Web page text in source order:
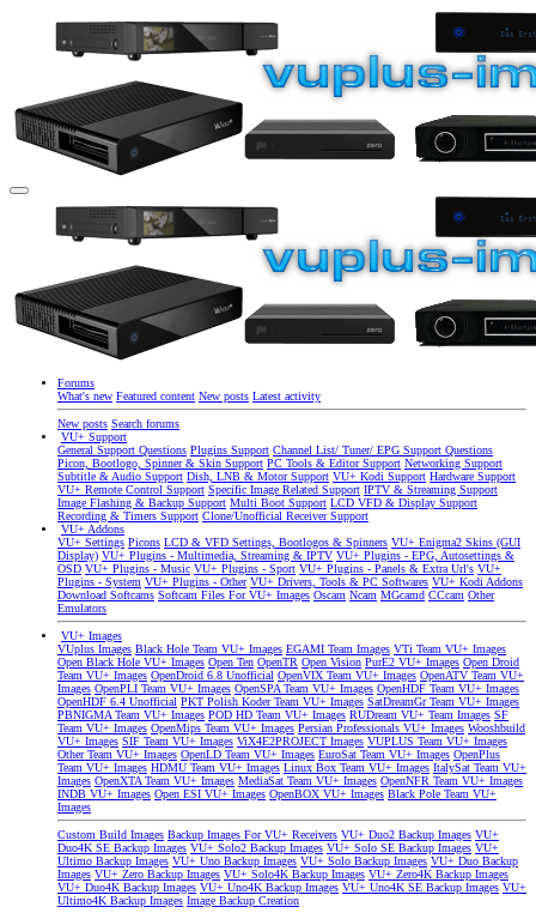
Forums
What's new Featured content New posts Latest activity
New posts Search forums
VU+ Support
General Support Questions Plugins Support Channel List/ Tuner/ EPG Support Questions
Picon, Bootlogo, Spinner & Skin Support PC Tools & Editor Support Networking Support
Subtitle & Audio Support Dish, LNB & Motor Support VU+ Kodi Support Hardware Support
VU+ Remote Control Support Specific Image Related Support IPTV & Streaming Support
Image Flashing & Backup Support Multi Boot Support LCD VFD & Display Support
Recording & Timers Support Clone/Unofficial Receiver Support
VU+ Addons
VU+ Settings Picons LCD & VFD Settings, Bootlogos & Spinners VU+ Enigma2 Skins (GUI
Display) VU+ Plugins - Multimedia, Streaming & IPTV VU+ Plugins - EPG, Autosettings &
OSD VU+ Plugins - Music VU+ Plugins - Sport VU+ Plugins - Panels & Extra Url's VU+
Plugins - System VU+ Plugins - Other VU+ Drivers, Tools & PC Softwares VU+ Kodi Addons
Download Softcams Softcam Files For VU+ Images Oscam Ncam MGcamd CCcam Other
Emulators
VU+ Images
VUplus Images Black Hole Team VU+ Images EGAMI Team Images VTi Team VU+ Images
Open Black Hole VU+ Images Open Ten OpenTR Open Vision PurE2 VU+ Images Open Droid
Team VU+ Images OpenDroid 6.8 Unofficial OpenVIX Team VU+ Images OpenATV Team VU+
Images OpenPLI Team VU+ Images OpenSPA Team VU+ Images OpenHDF Team VU+ Images
OpenHDF 6.4 Unofficial PKT Polish Koder Team VU+ Images SatDreamGr Team VU+ Images
PBNIGMA Team VU+ Images POD HD Team VU+ Images RUDream VU+ Team Images SF
Team VU+ Images OpenMips Team VU+ Images Persian Professionals VU+ Images Wooshbuild
VU+ Images SIF Team VU+ Images ViX4E2PROJECT Images VUPLUS Team VU+ Images
Other Team VU+ Images OpenLD Team VU+ Images EuroSat Team VU+ Images OpenPlus
Team VU+ Images HDMU Team VU+ Images Linux Box Team VU+ Images ItalySat Team VU+
Images OpenXTA Team VU+ Images MediaSat Team VU+ Images OpenNFR Team VU+ Images
INDB VU+ Images Open ESI VU+ Images OpenBOX VU+ Images Black Pole Team VU+
Images
Custom Build Images Backup Images For VU+ Receivers VU+ Duo2 Backup Images VU+
Duo4K SE Backup Images VU+ Solo2 Backup Images VU+ Solo SE Backup Images VU+
Ultimo Backup Images VU+ Uno Backup Images VU+ Solo Backup Images VU+ Duo Backup
Images VU+ Zero Backup Images VU+ Solo4K Backup Images VU+ Zero4K Backup Images
VU+ Duo4K Backup Images VU+ Uno4K Backup Images VU+ Uno4K SE Backup Images VU+
Ultimo4K Backup Images Image Backup Creation